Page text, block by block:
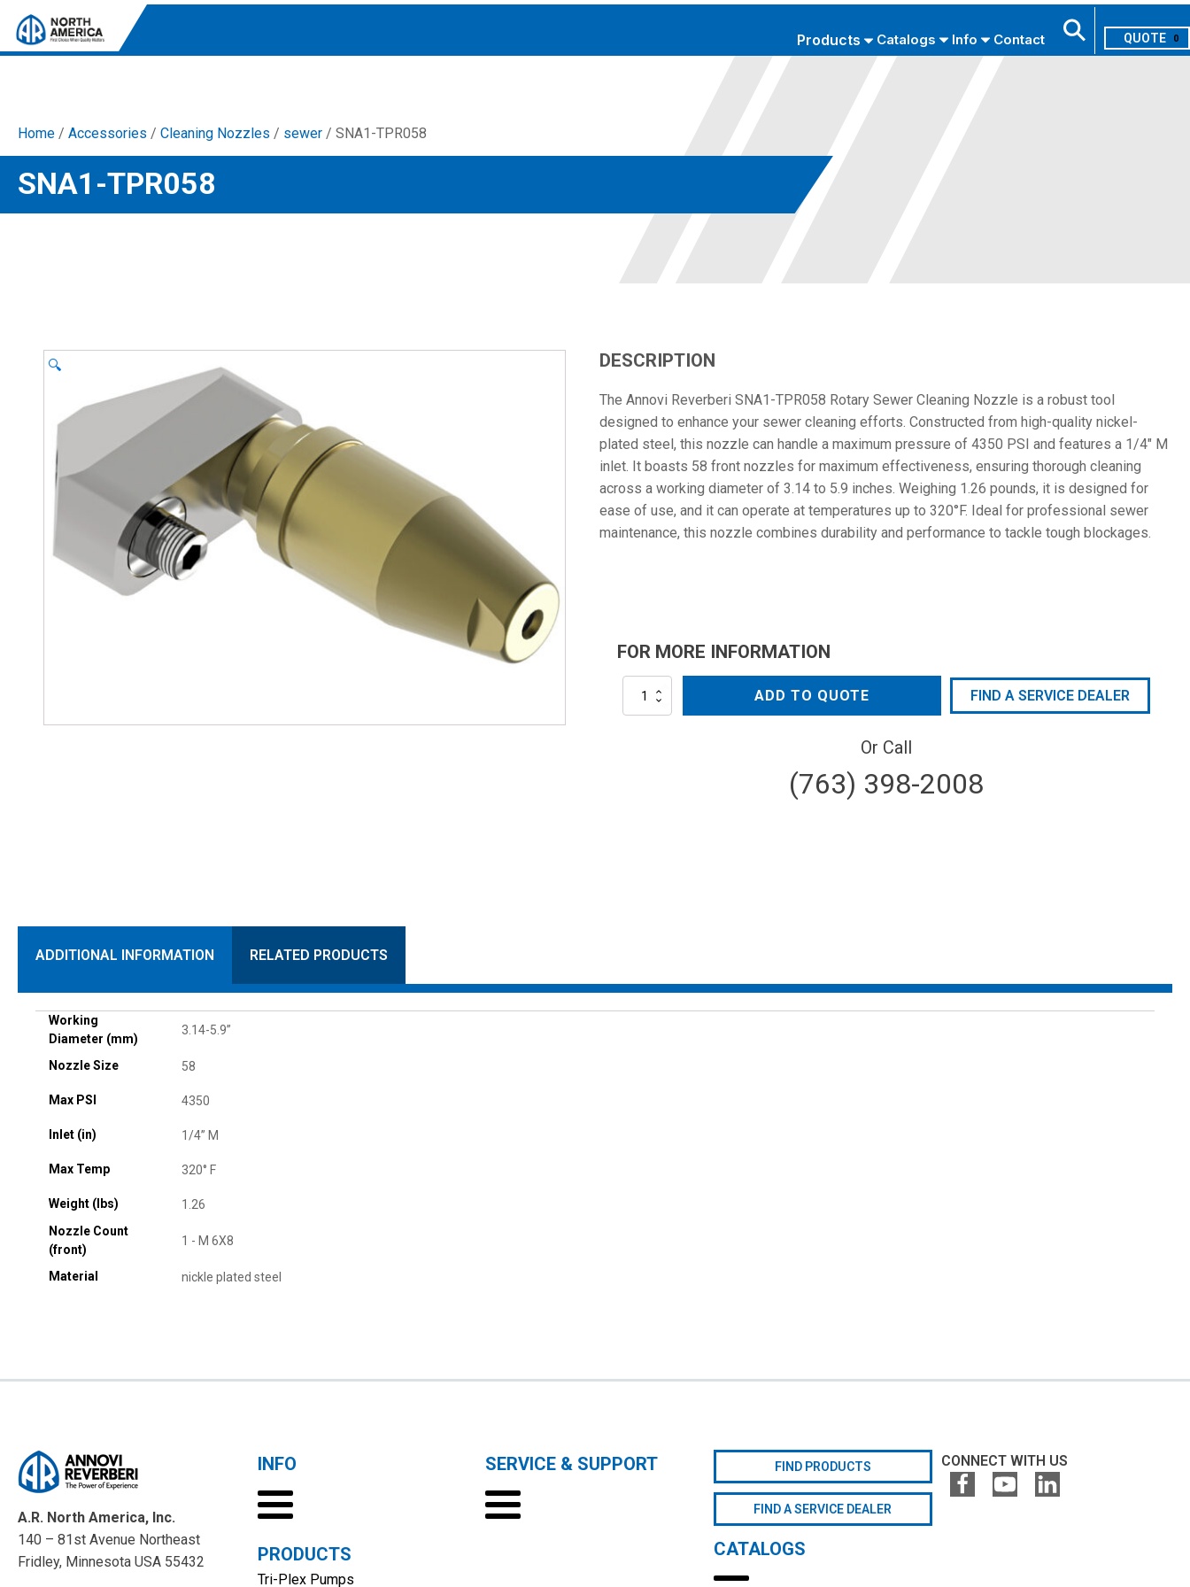
Products
Tri-Plex Pumps
Reliable, high-performance pumps designed for
consistent and powerful output.
solutions for both home and work.
Accessories
Catalogs Info Contact 0
Home / Accessories / Cleaning Nozzles / sewer / SNA1-TPR058
SNA1-TPR058
🔍 DESCRIPTION
The Annovi Reverberi SNA1-TPR058 Rotary Sewer Cleaning Nozzle is a robust tool
designed to enhance your sewer cleaning efforts. Constructed from high-quality nickel-
plated steel, this nozzle can handle a maximum pressure of 4350 PSI and features a 1/4" M
inlet. It boasts 58 front nozzles for maximum effectiveness, ensuring thorough cleaning
across a working diameter of 3.14 to 5.9 inches. Weighing 1.26 pounds, it is designed for
ease of use, and it can operate at temperatures up to 320°F. Ideal for professional sewer
maintenance, this nozzle combines durability and performance to tackle tough blockages.
FOR MORE INFORMATION
SNA1-
ADD TO QUOTE FIND A SERVICE DEALER
Or Call
(763) 398-2008
ADDITIONAL INFORMATION RELATED PRODUCTS
Working
Diameter (mm)
3.14-5.9”
Nozzle Size 58
Max PSI 4350
Inlet (in) 1/4” M
Max Temp 320° F
Weight (lbs)
1.26
Nozzle Count
(front)
1 - M 6X8
Material nickle plated steel
A.R. North America, Inc.
140 – 81st Avenue Northeast
Fridley, Minnesota USA 55432
INFO
PRODUCTS
Tri-Plex Pumps
SERVICE & SUPPORT FIND PRODUCTS
FIND A SERVICE DEALER
CATALOGS
CONNECT WITH US